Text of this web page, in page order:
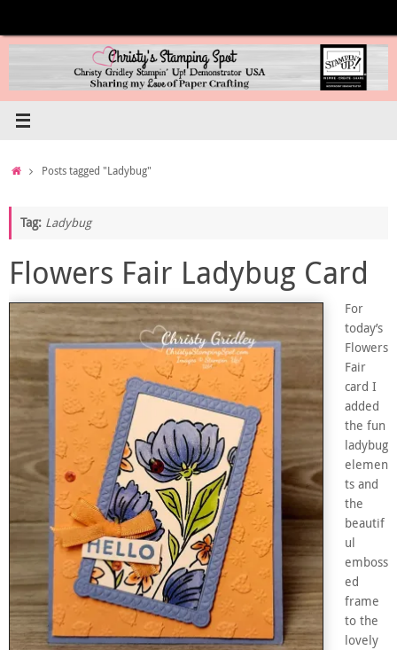
content
HomePosts tagged "Ladybug"
Tag: Ladybug
Flowers Fair Ladybug Card
For
today’s
Flowers
Fair
card I
added
the fun
ladybug
elemen
ts and
the
beautif
ul
emboss
ed
frame
to the
lovely